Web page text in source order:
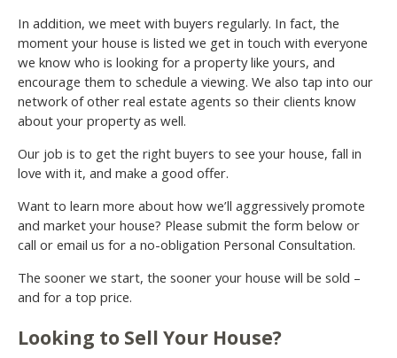
In addition, we meet with buyers regularly. In fact, the
moment your house is listed we get in touch with everyone
we know who is looking for a property like yours, and
encourage them to schedule a viewing. We also tap into our
network of other real estate agents so their clients know
about your property as well.
Our job is to get the right buyers to see your house, fall in
love with it, and make a good offer.
Want to learn more about how we’ll aggressively promote
and market your house? Please submit the form below or
call or email us for a no-obligation Personal Consultation.
The sooner we start, the sooner your house will be sold –
and for a top price.
Looking to Sell Your House?